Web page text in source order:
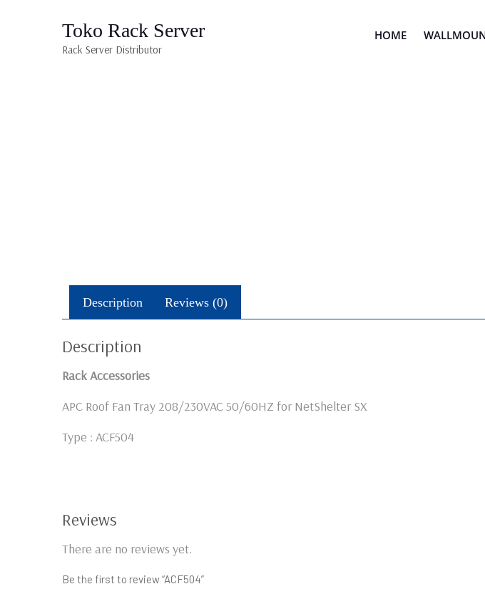
Toko Rack Server
Rack Server Distributor
HOME
Description Reviews (0)
Description
Rack Accessories
APC Roof Fan Tray 208/230VAC 50/60HZ for NetShelter SX
Type : ACF504
Reviews
There are no reviews yet.
Be the first to review “ACF504”